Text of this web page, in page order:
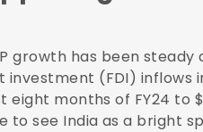
growth has been
investment (FDI) inflows
eight months of FY24 to
to see India as a bright